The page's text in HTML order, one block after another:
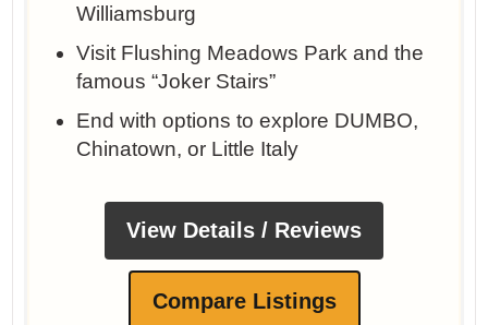
Williamsburg
Visit Flushing Meadows Park and the
famous “Joker Stairs”
End with options to explore DUMBO,
Chinatown, or Little Italy
View Details / Reviews
Compare Listings